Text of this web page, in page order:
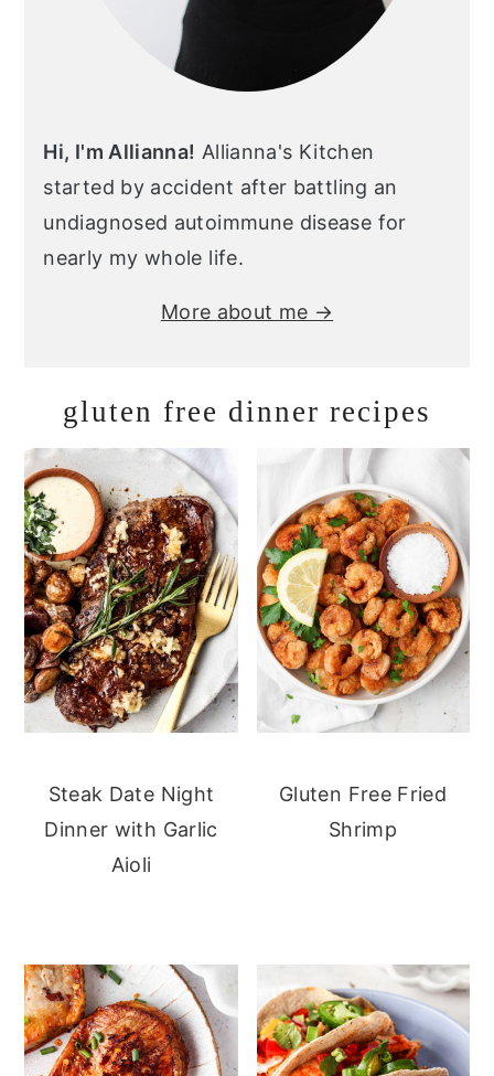
Hi, I'm Allianna! Allianna's Kitchen
started by accident after battling an
undiagnosed autoimmune disease for
nearly my whole life.
More about me →
gluten free dinner recipes
Steak Date Night
Dinner with Garlic
Aioli
Gluten Free Fried
Shrimp